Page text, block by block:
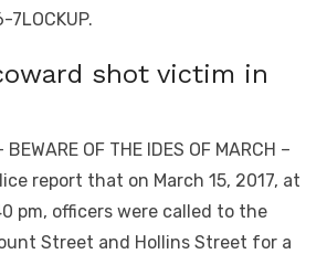
shot victim in
OF THE IDES OF MARCH –
report that on March 15, 2017, at
pm, officers were called to the
Street and Hollins Street for a